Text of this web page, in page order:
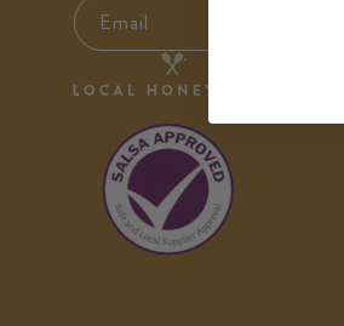
Email